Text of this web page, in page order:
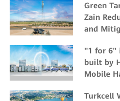
Green
Zain
and
"1 for 6"
built by
Mobile
Turkcell